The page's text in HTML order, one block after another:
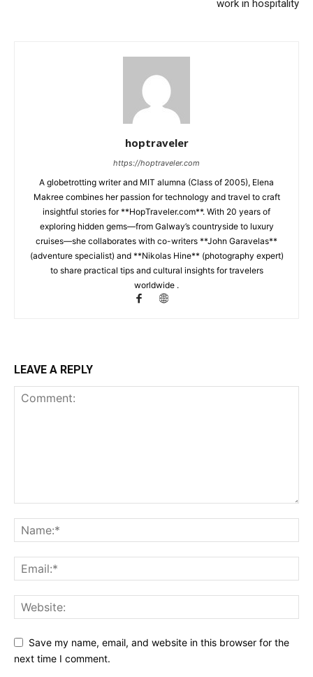
work in hospitality
hoptraveler
https://hoptraveler.com
A globetrotting writer and MIT alumna (Class of 2005), Elena
Makree combines her passion for technology and travel to craft
insightful stories for **HopTraveler.com**. With 20 years of
exploring hidden gems—from Galway’s countryside to luxury
cruises—she collaborates with co-writers **John Garavelas**
(adventure specialist) and **Nikolas Hine** (photography expert)
to share practical tips and cultural insights for travelers
worldwide .
LEAVE A REPLY
Save my name, email, and website in this browser for the
next time I comment.